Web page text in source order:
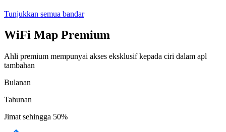
Tunjukkan semua bandar
WiFi Map Premium
Ahli premium mempunyai akses eksklusif kepada ciri dalam apl
tambahan
Bulanan
Tahunan
Jimat sehingga 50%